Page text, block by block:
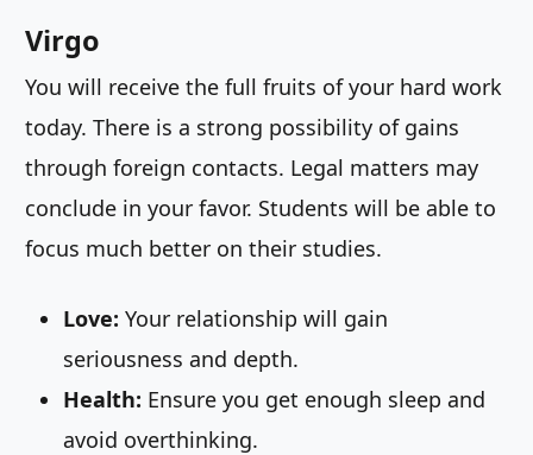
Virgo
You will receive the full fruits of your hard work
today. There is a strong possibility of gains
through foreign contacts. Legal matters may
conclude in your favor. Students will be able to
focus much better on their studies.
Love: Your relationship will gain
seriousness and depth.
Health: Ensure you get enough sleep and
avoid overthinking.